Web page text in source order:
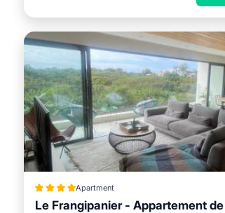
Apartment
Le Frangipanier - Appartement